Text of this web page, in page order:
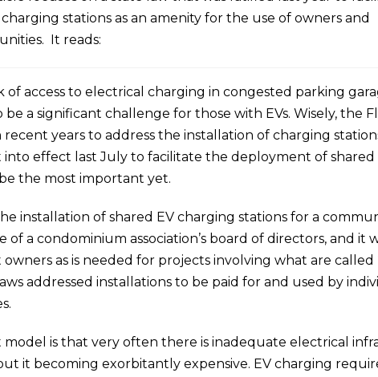
stations as an amenity for the use of owners and
It reads:
of access to electrical charging in congested parking
a significant challenge for those with EVs. Wisely, the
recent years to address the installation of charging
effect last July to facilitate the deployment of shared
the most important yet.
installation of shared EV charging stations for a
of a condominium association’s board of directors, and
as is needed for projects involving what are called
addressed installations to be paid for and used by
is that very often there is inadequate electrical
it becoming exorbitantly expensive. EV charging